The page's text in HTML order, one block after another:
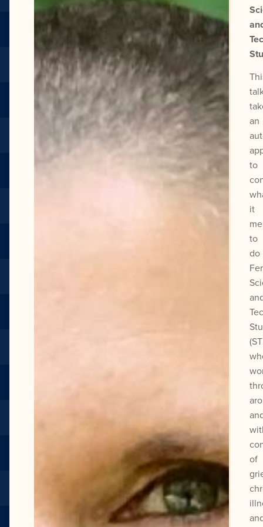
an
to
it
to
do
of